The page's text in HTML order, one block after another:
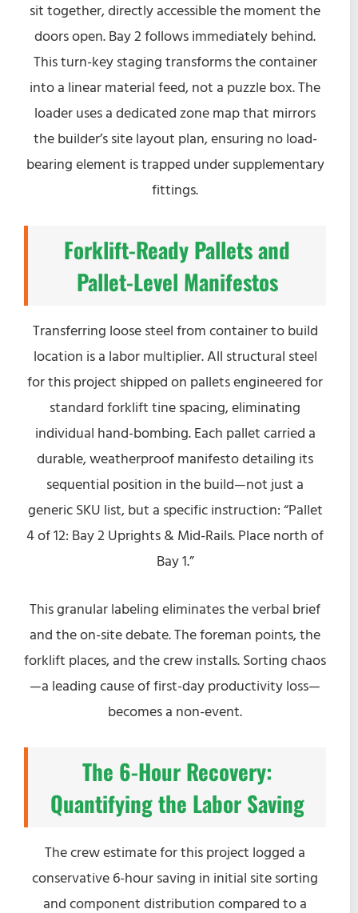
sit together, directly accessible the moment the
doors open. Bay 2 follows immediately behind.
This turn-key staging transforms the container
into a linear material feed, not a puzzle box. The
loader uses a dedicated zone map that mirrors
the builder’s site layout plan, ensuring no load-
bearing element is trapped under supplementary
fittings.
Forklift-Ready Pallets and
Pallet-Level Manifestos
Transferring loose steel from container to build
location is a labor multiplier. All structural steel
for this project shipped on pallets engineered for
standard forklift tine spacing, eliminating
individual hand-bombing. Each pallet carried a
durable, weatherproof manifesto detailing its
sequential position in the build—not just a
generic SKU list, but a specific instruction: “Pallet
4 of 12: Bay 2 Uprights & Mid-Rails. Place north of
Bay 1.”
This granular labeling eliminates the verbal brief
and the on-site debate. The foreman points, the
forklift places, and the crew installs. Sorting chaos
—a leading cause of first-day productivity loss—
becomes a non-event.
The 6-Hour Recovery:
Quantifying the Labor Saving
The crew estimate for this project logged a
conservative 6-hour saving in initial site sorting
and component distribution compared to a